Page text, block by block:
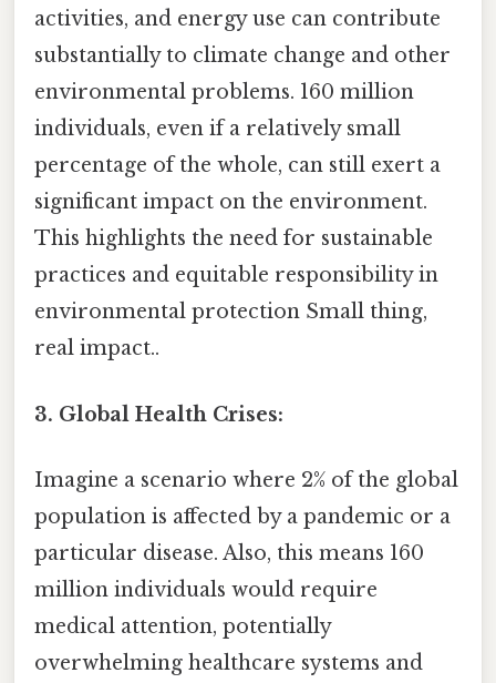
activities, and energy use can contribute
substantially to climate change and other
environmental problems. 160 million
individuals, even if a relatively small
percentage of the whole, can still exert a
significant impact on the environment.
This highlights the need for sustainable
practices and equitable responsibility in
environmental protection Small thing,
real impact..
3. Global Health Crises:
Imagine a scenario where 2% of the global
population is affected by a pandemic or a
particular disease. Also, this means 160
million individuals would require
medical attention, potentially
overwhelming healthcare systems and